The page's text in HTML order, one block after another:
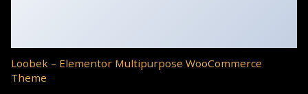
Loobek – Elementor Multipurpose WooCommerce
Theme